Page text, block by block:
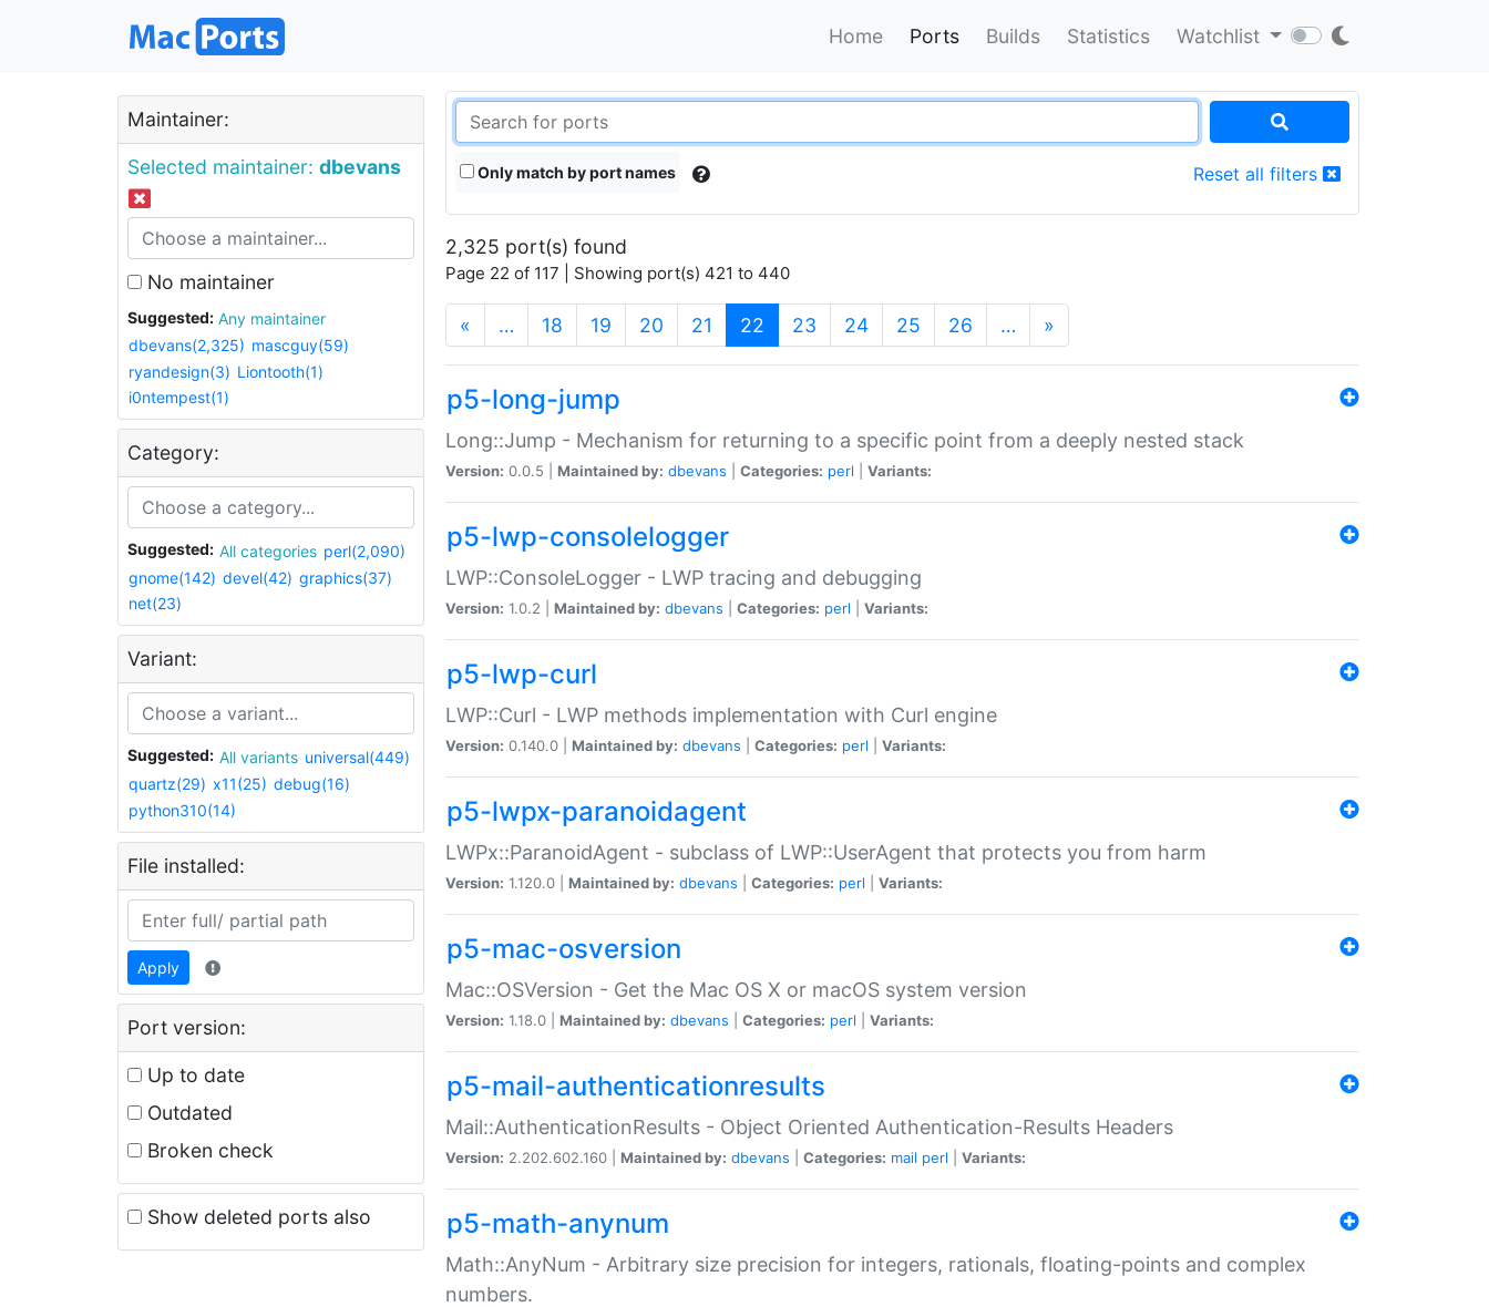
Home Ports Builds Statistics Watchlist
Maintainer:
Selected maintainer: dbevans
No maintainer
Suggested:
Any maintainer
dbevans(2,325) mascguy(59)
ryandesign(3) Liontooth(1)
i0ntempest(1)
Category:
Suggested: All categories perl(2,090)
gnome(142) devel(42) graphics(37)
net(23)
Variant:
Suggested: All variants universal(449)
quartz(29) x11(25) debug(16)
python310(14)
File installed:
Apply
Port version:
Up to date
Outdated
Broken check
Show deleted ports also
Only match by port names Reset all filters
2,325 port(s) found
Page 22 of 117 | Showing port(s) 421 to 440
« … 18 19 20 21 22 (current)
23 24 25 26 … »
p5-long-jump
Long::Jump - Mechanism for returning to a specific point from a deeply nested stack
Version: 0.0.5 | Maintained by: dbevans Categories: perl Variants:
p5-lwp-consolelogger
LWP::ConsoleLogger - LWP tracing and debugging
Version: 1.0.2 | Maintained by: dbevans Categories: perl Variants:
p5-lwp-curl
LWP::Curl - LWP methods implementation with Curl engine
Version: 0.140.0 | Maintained by: dbevans Categories: perl Variants:
p5-lwpx-paranoidagent
LWPx::ParanoidAgent - subclass of LWP::UserAgent that protects you from harm
Version: 1.120.0 | Maintained by: dbevans Categories: perl Variants:
p5-mac-osversion
Mac::OSVersion - Get the Mac OS X or macOS system version
Version: 1.18.0 | Maintained by: dbevans Categories: perl Variants:
p5-mail-authenticationresults
Mail::AuthenticationResults - Object Oriented Authentication-Results Headers
Version: 2.202.602.160 | Maintained by: dbevans Categories: mail perl Variants:
p5-math-anynum
Math::AnyNum - Arbitrary size precision for integers, rationals, floating-points and complex
numbers.